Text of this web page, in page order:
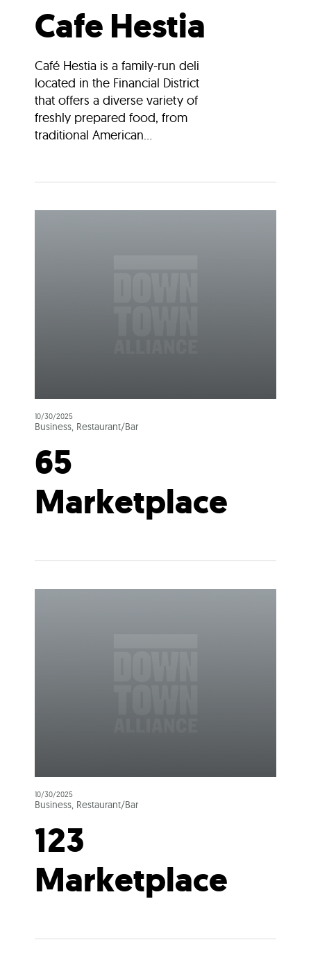
Cafe Hestia
Café Hestia is a family-run deli
located in the Financial District
that offers a diverse variety of
freshly prepared food, from
traditional American...
10/30/2025
Business, Restaurant/Bar
65
Marketplace
10/30/2025
Business, Restaurant/Bar
123
Marketplace